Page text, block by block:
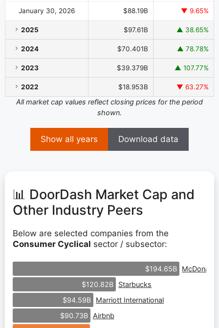
January 30, 2026 $88.19B ▼ 9.65%
2025 $97.61B ▲ 38.65%
2024 $70.401B ▲ 78.78%
2023 $39.379B ▲ 107.77%
2022 $18.953B ▼ 63.27%
All market cap values reflect closing prices for the period
shown.
Show all years Download data
📊 DoorDash Market Cap and
Other Industry Peers
Below are selected companies from the
Consumer Cyclical sector / subsector:
$194.65B
$120.82B
Starbucks
$94.59B
Marriott International
$90.73B
Airbnb